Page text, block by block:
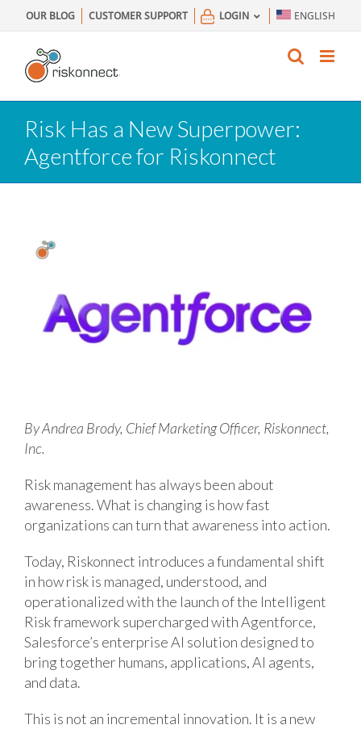
to
content
OUR BLOG CUSTOMER SUPPORT LOGIN ENGLISH
Risk Has a New Superpower:
Agentforce for Riskonnect
By Andrea Brody, Chief Marketing Officer, Riskonnect,
Inc.
Risk management has always been about
awareness. What is changing is how fast
organizations can turn that awareness into action.
Today, Riskonnect introduces a fundamental shift
in how risk is managed, understood, and
operationalized with the launch of the Intelligent
Risk framework supercharged with Agentforce,
Salesforce’s enterprise AI solution designed to
bring together humans, applications, AI agents,
and data.
This is not an incremental innovation. It is a new